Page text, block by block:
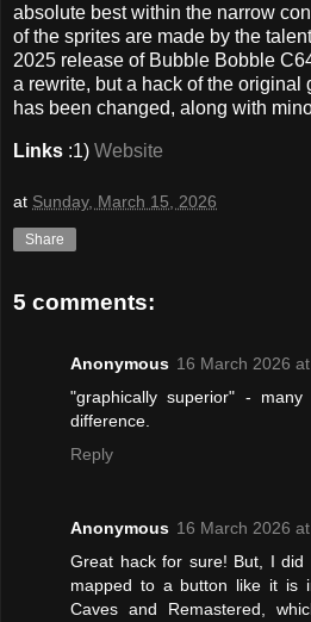
absolute best within the narrow
of the sprites are made by the
2025 release of Bubble Bobble
a rewrite, but a hack of the original
has been changed, along with
Links :1) Website
at Sunday, March 15, 2026
Share
5 comments:
Anonymous 16 March 2026
"graphically superior" -
difference.
Reply
Anonymous 16 March 2026
Great hack for sure! But, I
mapped to a button like it is
Caves and Remastered,